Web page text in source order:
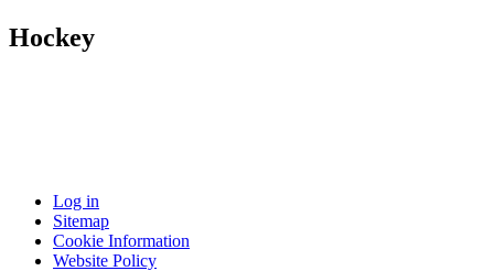
Hockey
Log in
Sitemap
Cookie Information
Website Policy